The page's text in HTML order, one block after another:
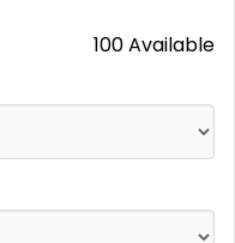
100 Available